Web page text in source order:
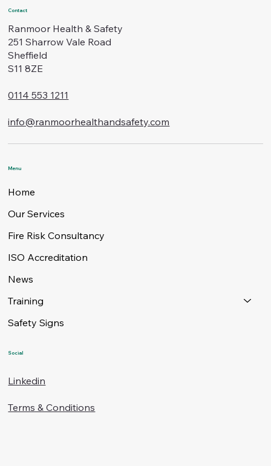
Contact
Ranmoor Health & Safety
251 Sharrow Vale Road
Sheffield
S11 8ZE
0114 553 1211
info@ranmoorhealthandsafety.com
Menu
Home
Our Services
Fire Risk Consultancy
ISO Accreditation
News
Training
Safety Signs
Social
Linkedin
Terms & Conditions